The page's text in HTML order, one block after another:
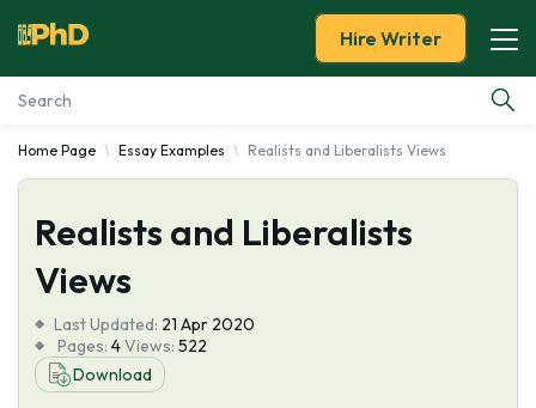
Essay Examples
Services
Tools
Blog
Hire Writer
Home Page Essay Examples Realists and Liberalists Views
Realists and Liberalists
Views
Last Updated: 21 Apr 2020
Pages: 4Views: 522
Download